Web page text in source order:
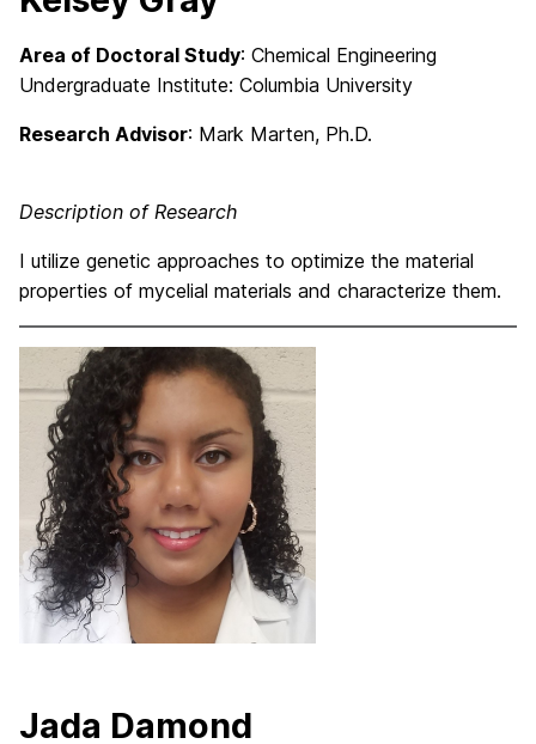
Area of Doctoral Study: Chemical Engineering
Undergraduate Institute: Columbia University
Research Advisor: Mark Marten, Ph.D.
Description of Research
I utilize genetic approaches to optimize the material
properties of mycelial materials and characterize them.
Jada Damond